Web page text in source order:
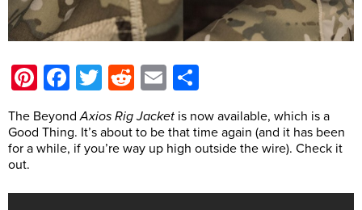
Pinterest
Facebook
Twitter
Reddit
Email
The BeyondAxios Rig Jacket is now available, which is a
Good Thing. It’s about to be that time again (and it has been
for a while, if you’re way up high outside the wire). Check it
out.